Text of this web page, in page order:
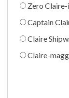
Zero
Captain
Claire
Claire-